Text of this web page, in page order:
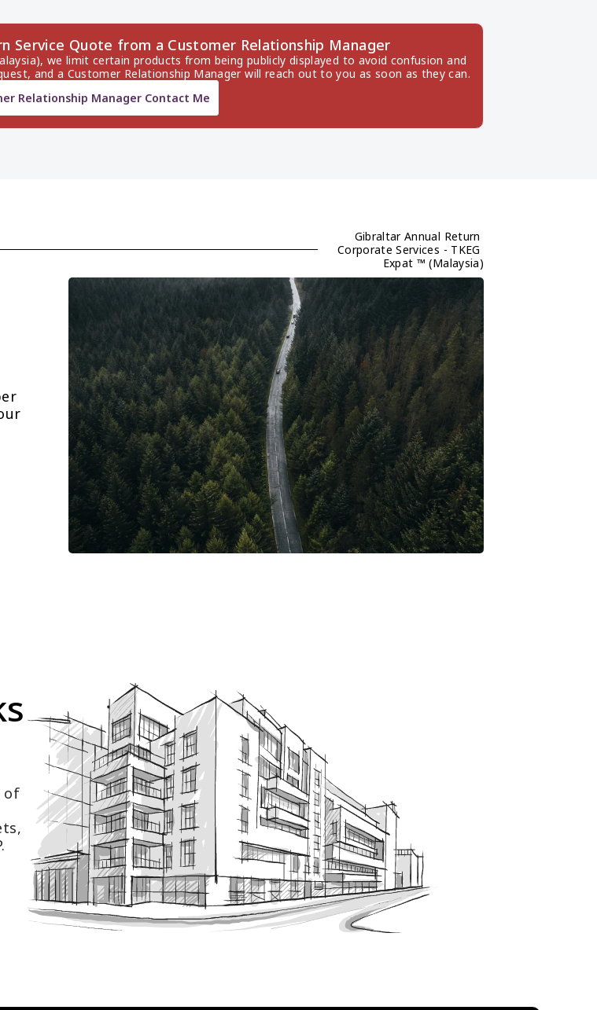
Service Quote from a Customer Relationship Manager
we limit certain products from being publicly displayed to avoid confusion and
and a Customer Relationship Manager will reach out to you as soon as they can.
Relationship Manager Contact Me
Gibraltar Annual Return
Corporate Services - TKEG
Expat ™ (Malaysia)
of